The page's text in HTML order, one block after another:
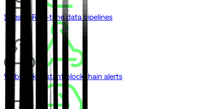
StreamsReal-time data pipelines
Webhooks Instant blockchain alerts